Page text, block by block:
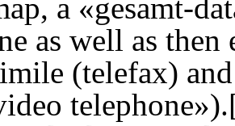
a «gesamt-
as well as
(telefax)